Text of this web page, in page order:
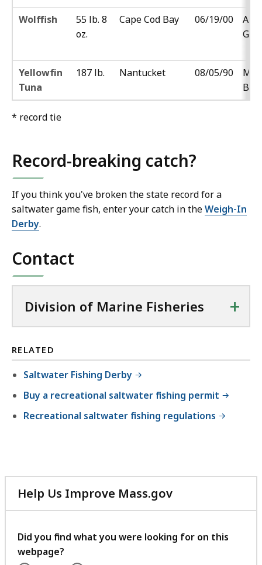
Wolffish
55 lb. 8
oz.
Cape Cod Bay 06/19/00
Yellowfin
Tuna
187 lb. Nantucket 08/05/90
* record tie
Record-breaking catch?
If you think you've broken the state record for a
saltwater game fish, enter your catch in theWeigh-In
Derby.
Contact
Division of Marine Fisheries +
RELATED
Saltwater Fishing Derby
Buy a recreational saltwater fishing permit
Recreational saltwater fishing regulations
Help Us Improve Mass.gov
with
feedback
Did you find what you were looking for on this
webpage?